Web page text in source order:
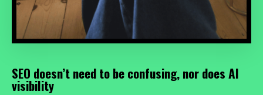
SEO doesn’t need to be confusing, nor does AI
visibility